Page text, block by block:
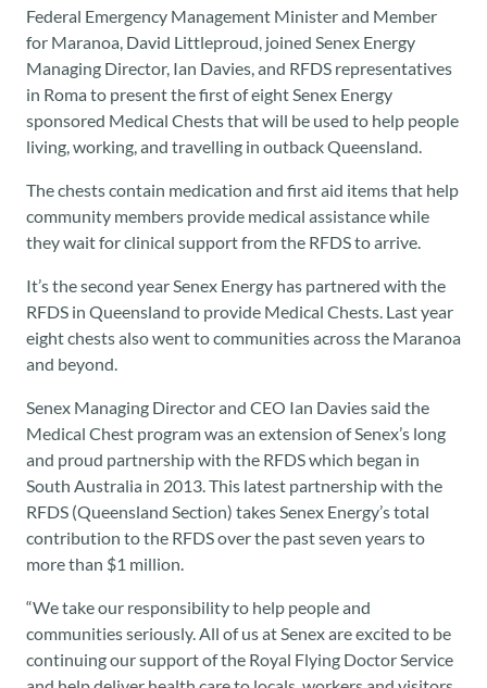
Federal Emergency Management Minister and Member
for Maranoa, David Littleproud, joined Senex Energy
Managing Director, Ian Davies, and RFDS representatives
in Roma to present the first of eight Senex Energy
sponsored Medical Chests that will be used to help people
living, working, and travelling in outback Queensland.
The chests contain medication and first aid items that help
community members provide medical assistance while
they wait for clinical support from the RFDS to arrive.
It’s the second year Senex Energy has partnered with the
RFDS in Queensland to provide Medical Chests. Last year
eight chests also went to communities across the Maranoa
and beyond.
Senex Managing Director and CEO Ian Davies said the
Medical Chest program was an extension of Senex’s long
and proud partnership with the RFDS which began in
South Australia in 2013. This latest partnership with the
RFDS (Queensland Section) takes Senex Energy’s total
contribution to the RFDS over the past seven years to
more than $1 million.
“We take our responsibility to help people and
communities seriously. All of us at Senex are excited to be
continuing our support of the Royal Flying Doctor Service